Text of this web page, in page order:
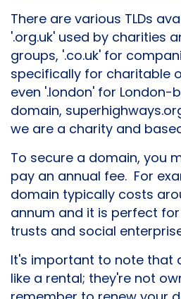
There are various TLDs
'.org.uk' used by charities
groups, '.co.uk' for
specifically for charitable
even '.london' for London-
domain,
we are a charity and
To secure a domain, you
pay an annual fee. For
domain typically costs
annum and it is perfect
trusts and social
It's important to note that
like a rental; they're not